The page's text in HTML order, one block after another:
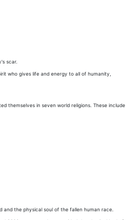
scar.
who gives life and energy to all of humanity,
themselves in seven world religions. These include
the physical soul of the fallen human race.